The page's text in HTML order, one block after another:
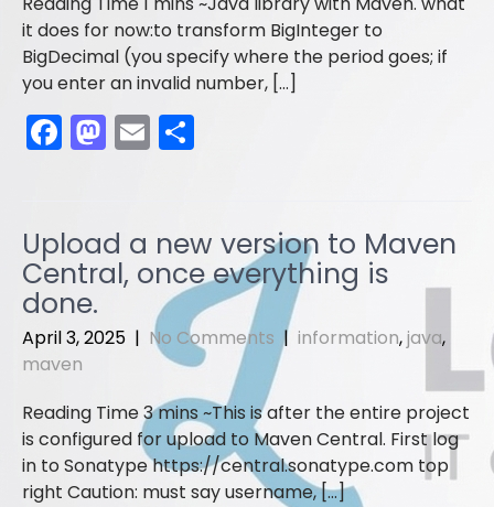
it does for now:to transform BigInteger to
BigDecimal (you specify where the period goes; if
you enter an invalid number, […]
F
a
e
b
o
o
k
M
a
o
d
n
E
m
e
Upload a new version to Maven
Central, once everything is
done.
April 3, 2025 | No Comments | information,java,
maven
This is after the entire project
is configured for upload to Maven Central. First log
in to Sonatype https://central.sonatype.com top
right Caution: must say username, […]